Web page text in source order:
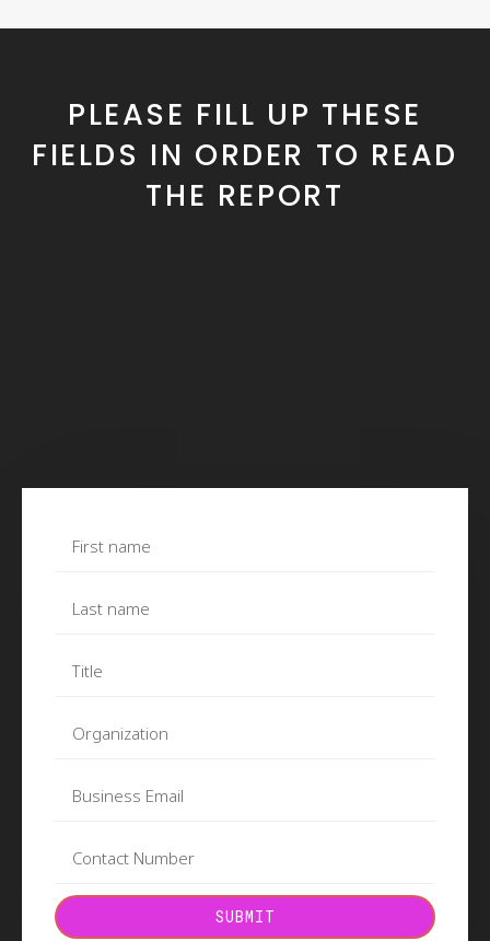
PLEASE FILL UP THESE
FIELDS IN ORDER TO READ
THE REPORT
SUBMIT